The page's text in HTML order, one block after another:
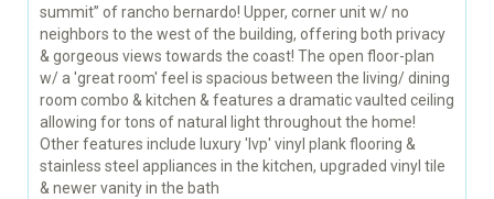
summit” of rancho bernardo! Upper, corner unit w/ no
neighbors to the west of the building, offering both privacy
& gorgeous views towards the coast! The open floor-plan
w/ a 'great room' feel is spacious between the living/ dining
room combo & kitchen & features a dramatic vaulted ceiling
allowing for tons of natural light throughout the home!
Other features include luxury 'lvp' vinyl plank flooring &
stainless steel appliances in the kitchen, upgraded vinyl tile
& newer vanity in the bath